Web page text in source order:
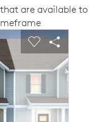
are available to
Previous buttons to
carousel image.
Carousel Save
Share